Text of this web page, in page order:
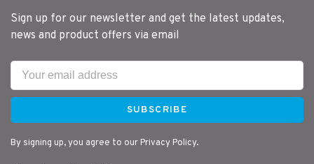
Sign up for our newsletter and get the latest updates,
news and product offers via email
SUBSCRIBE
By signing up, you agree to our Privacy Policy.